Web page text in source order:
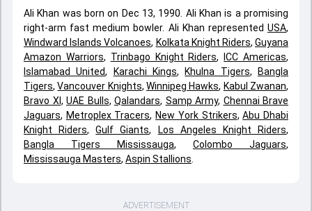
Ali Khan was born on Dec 13, 1990. Ali Khan is a promising
right-arm fast medium bowler. Ali Khan represented USA,
Windward Islands Volcanoes, Kolkata Knight Riders,Guyana
Amazon Warriors, Trinbago Knight Riders, ICC Americas,
Islamabad United, Karachi Kings, Khulna Tigers,
Bangla
Tigers,Vancouver Knights,Winnipeg Hawks, Kabul Zwanan,
Bravo XI , UAE Bulls, Qalandars, Samp Army, Chennai Brave
Jaguars, Metroplex Tracers, New York Strikers,Abu Dhabi
Knight Riders,Gulf Giants, Los Angeles Knight Riders,
Bangla Tigers Mississauga, Colombo Jaguars,
Mississauga Masters, Aspin Stallions
ADVERTISEMENT